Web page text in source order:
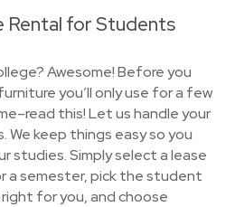
Rental for Students
Awesome! Before you
you’ll only use for a few
this! Let us handle your
keep things easy so you
studies. Simply select a lease
a semester, pick the student
for you, and choose